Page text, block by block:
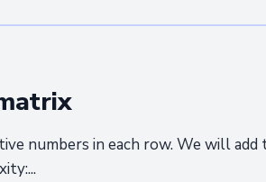
numbers in each row. We will add